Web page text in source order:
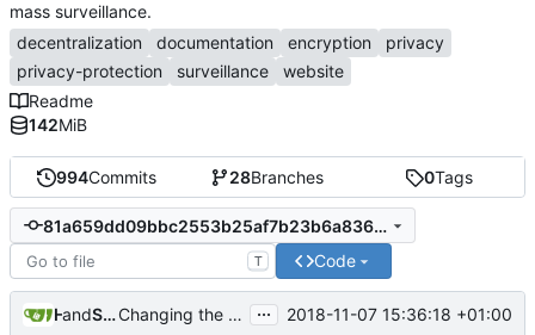
994Commits 28Branches 0Tags
81a659dd09bbc2553b25af7b23b6a836ac552770
T Code
H 5x S
and Samuel Shifterovich Changing the extensions.blocklist.url flag ( #565)
... 2018-11-07 15:36:18 +01:00
mass surveillance.
decentralization
documentation encryption
privacy
privacy-protection
surveillance
website
Readme
142MiB